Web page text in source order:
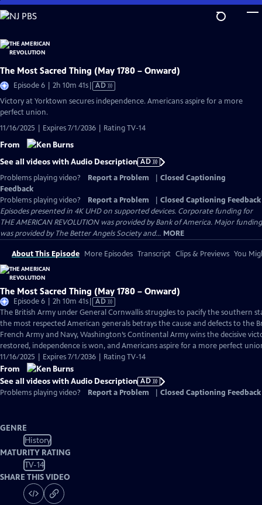
Skip
to
Content
The Most Sacred Thing (May 1780 – Onward)
Episode 6 | 2h 10m 41sVideo
has
AD
Victory at Yorktown secures independence. Americans aspire for a more
perfect union.
11/16/2025 | Expires 7/1/2036 | Rating TV-14
From
See all videos with Audio Description AD
Problems playing video?
Report a Problem
Closed Captioning
Feedback
Problems playing video?
Report a Problem
Closed Captioning Feedback
Episodes presented in 4K UHD on supported devices. Corporate funding for
THE AMERICAN REVOLUTION was provided by Bank of America. Major funding
was provided by The Better Angels Society and... MORE
About This Episode More Episodes Transcript Clips & Previews You
The Most Sacred Thing (May 1780 – Onward)
Episode 6 | 2h 10m 41sVideo
has
Audio
Description
AD
The British Army under General Cornwallis struggles to pacify the southern
the most respected American generals betrays the cause and defects to the
French Army and Navy, Washington’s Continental Army wins the decisive
restored, independence is won, and Americans aspire for a more perfect
11/16/2025 | Expires 7/1/2036 | Rating TV-14
From
See all videos with Audio Description AD
Problems playing video?
Report a Problem Closed Captioning Feedback
GENRE
History
MATURITY RATING
TV-14
SHARE THIS VIDEO